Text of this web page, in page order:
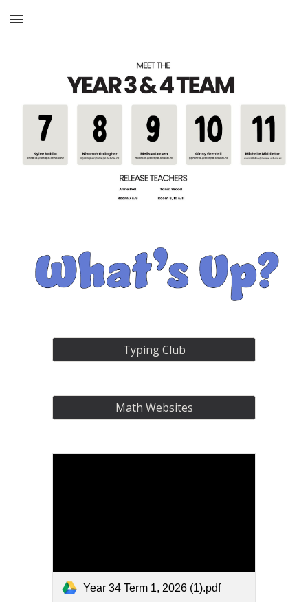
Skip to main content
Typing Club
Math Websites
Year 34 Term 1, 2026 (1).pdf